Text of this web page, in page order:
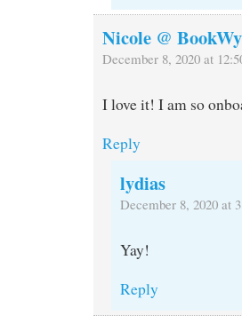
Nicole @
December 8, 2020 at
I love it! I am so
Reply
lydias
December 8, 2020 at
Yay!
Reply